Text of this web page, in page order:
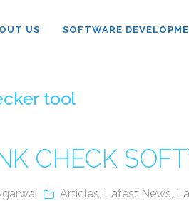
US SOFTWARE
tool
CHECK
Articles, Latest News,